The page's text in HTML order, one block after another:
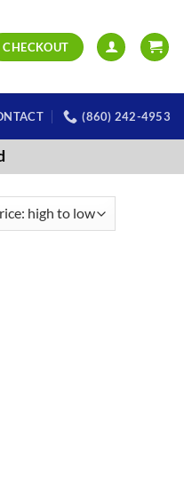
CHECKOUT
(860) 242-4953